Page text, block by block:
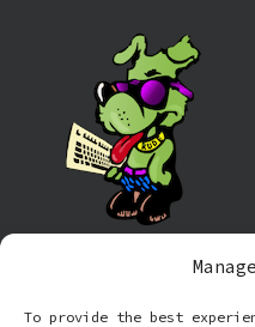
To provide the best